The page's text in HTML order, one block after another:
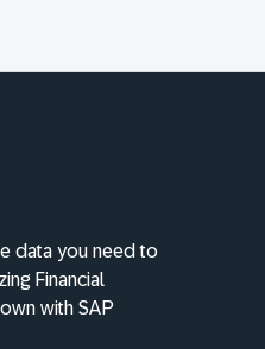
data you need to
Financial
with SAP